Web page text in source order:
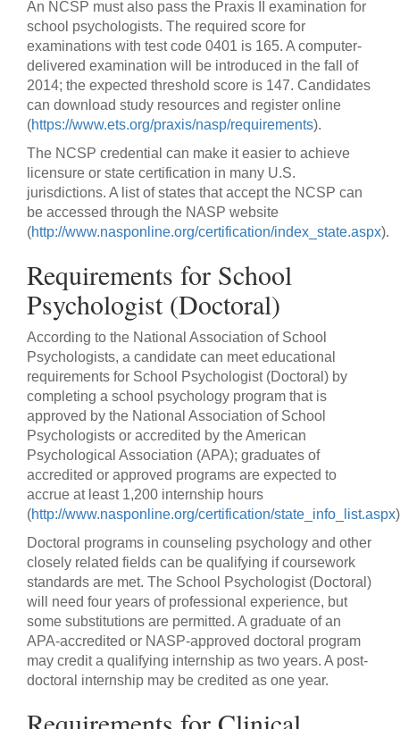
An NCSP must also pass the Praxis II examination for
school psychologists. The required score for
examinations with test code 0401 is 165. A computer-
delivered examination will be introduced in the fall of
2014; the expected threshold score is 147. Candidates
can download study resources and register online
(https://www.ets.org/praxis/nasp/requirements).
The NCSP credential can make it easier to achieve
licensure or state certification in many U.S.
jurisdictions. A list of states that accept the NCSP can
be accessed through the NASP website
(http://www.nasponline.org/certification/index_state.aspx).
Requirements for School
Psychologist (Doctoral)
According to the National Association of School
Psychologists, a candidate can meet educational
requirements for School Psychologist (Doctoral) by
completing a school psychology program that is
approved by the National Association of School
Psychologists or accredited by the American
Psychological Association (APA); graduates of
accredited or approved programs are expected to
accrue at least 1,200 internship hours
(http://www.nasponline.org/certification/state_info_list.aspx
Doctoral programs in counseling psychology and other
closely related fields can be qualifying if coursework
standards are met. The School Psychologist (Doctoral)
will need four years of professional experience, but
some substitutions are permitted. A graduate of an
APA-accredited or NASP-approved doctoral program
may credit a qualifying internship as two years. A post-
doctoral internship may be credited as one year.